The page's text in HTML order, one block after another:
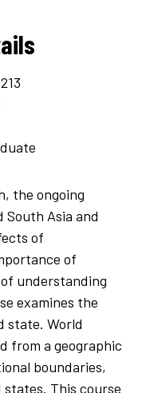
the ongoing
Asia and
of
of
understanding
examines the
state. World
from a geographic
boundaries,
This course